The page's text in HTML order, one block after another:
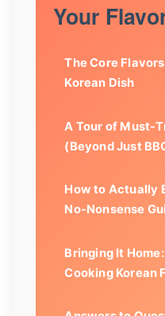
Your
The Core
Korean Dish
A Tour of Must-
(Beyond Just
How to Actually
No-Nonsense
Bringing It
Cooking Korean